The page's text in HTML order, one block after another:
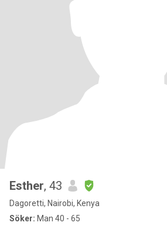
Esther, 43
Dagoretti, Nairobi, Kenya
Söker: Man 40 - 65